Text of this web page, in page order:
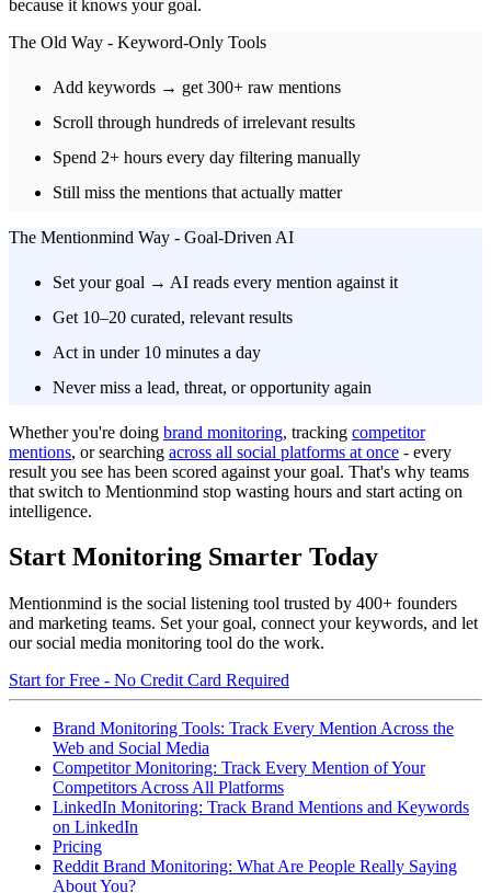
because it knows your goal.
The Old Way - Keyword-Only Tools
Add keywords → get 300+ raw mentions
Scroll through hundreds of irrelevant results
Spend 2+ hours every day filtering manually
Still miss the mentions that actually matter
The Mentionmind Way - Goal-Driven AI
Set your goal → AI reads every mention against it
Get 10–20 curated, relevant results
Act in under 10 minutes a day
Never miss a lead, threat, or opportunity again
Whether you're doing brand monitoring, tracking competitor
mentions, or searching across all social platforms at once - every
result you see has been scored against your goal. That's why teams
that switch to Mentionmind stop wasting hours and start acting on
intelligence.
Start Monitoring Smarter Today
Mentionmind is the social listening tool trusted by 400+ founders
and marketing teams. Set your goal, connect your keywords, and let
our social media monitoring tool do the work.
Start for Free - No Credit Card Required
Brand Monitoring Tools: Track Every Mention Across the
Web and Social Media
Competitor Monitoring: Track Every Mention of Your
Competitors Across All Platforms
LinkedIn Monitoring: Track Brand Mentions and Keywords
on LinkedIn
Pricing
Reddit Brand Monitoring: What Are People Really Saying
About You?